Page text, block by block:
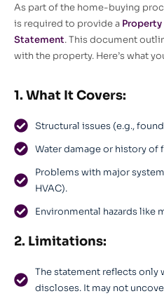
As part of the home-buying
is required to provide a
Statement. This document
with the property. Here’s what
1. What It Covers:
Structural issues (e.g.,
Water damage or history of
Problems with major
HVAC).
Environmental hazards like
2. Limitations:
The statement reflects only
discloses. It may not